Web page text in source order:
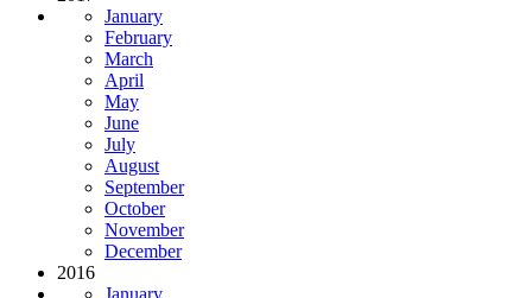
January
February
March
April
May
June
July
August
September
October
November
December
2016
January